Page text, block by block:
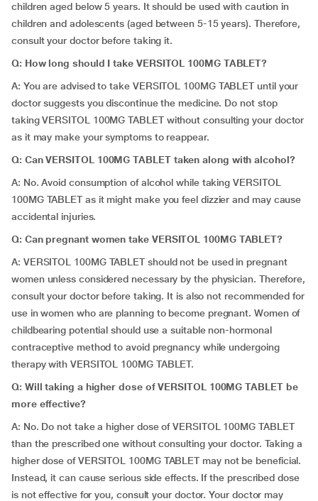
children aged below 5 years. It should be used with caution in
children and adolescents (aged between 5-15 years). Therefore,
consult your doctor before taking it.
Q: How long should I take VERSITOL 100MG TABLET?
A: You are advised to take VERSITOL 100MG TABLET until your
doctor suggests you discontinue the medicine. Do not stop
taking VERSITOL 100MG TABLET without consulting your doctor
as it may make your symptoms to reappear.
Q: Can VERSITOL 100MG TABLET taken along with alcohol?
A: No. Avoid consumption of alcohol while taking VERSITOL
100MG TABLET as it might make you feel dizzier and may cause
accidental injuries.
Q: Can pregnant women take VERSITOL 100MG TABLET?
A: VERSITOL 100MG TABLET should not be used in pregnant
women unless considered necessary by the physician. Therefore,
consult your doctor before taking. It is also not recommended for
use in women who are planning to become pregnant. Women of
childbearing potential should use a suitable non-hormonal
contraceptive method to avoid pregnancy while undergoing
therapy with VERSITOL 100MG TABLET.
Q: Will taking a higher dose of VERSITOL 100MG TABLET be
more effective?
A: No. Do not take a higher dose of VERSITOL 100MG TABLET
than the prescribed one without consulting your doctor. Taking a
higher dose of VERSITOL 100MG TABLET may not be beneficial.
Instead, it can cause serious side effects. If the prescribed dose
is not effective for you, consult your doctor. Your doctor may